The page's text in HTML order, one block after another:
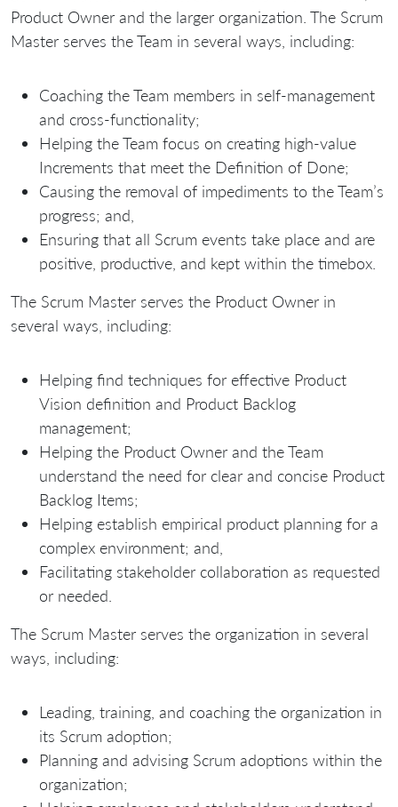
Product Owner and the larger organization. The Scrum
Master serves the Team in several ways, including:
Coaching the Team members in self-management
and cross-functionality;
Helping the Team focus on creating high-value
Increments that meet the Definition of Done;
Causing the removal of impediments to the Team’s
progress; and,
Ensuring that all Scrum events take place and are
positive, productive, and kept within the timebox.
The Scrum Master serves the Product Owner in
several ways, including:
Helping find techniques for effective Product
Vision definition and Product Backlog
management;
Helping the Product Owner and the Team
understand the need for clear and concise Product
Backlog Items;
Helping establish empirical product planning for a
complex environment; and,
Facilitating stakeholder collaboration as requested
or needed.
The Scrum Master serves the organization in several
ways, including:
Leading, training, and coaching the organization in
its Scrum adoption;
Planning and advising Scrum adoptions within the
organization;